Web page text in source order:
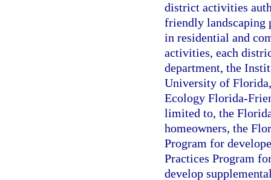
district activities
friendly landscaping
in residential and
activities, each
department, the
University of Florida,
Ecology Florida-
limited to, the
homeowners, the
Program for
Practices Program
develop